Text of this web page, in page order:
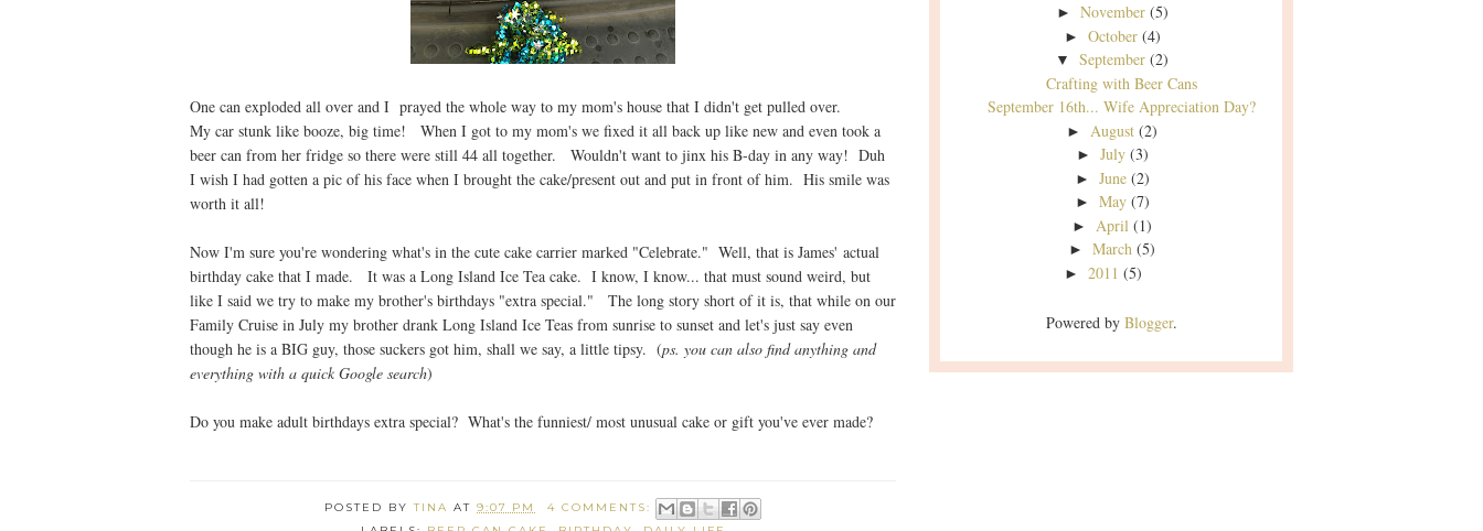
One can exploded all over and I prayed the whole way to my mom's house that I didn't get pulled over.
My car stunk like booze, big time! When I got to my mom's we fixed it all back up like new and even took a
beer can from her fridge so there were still 44 all together. Wouldn't want to jinx his B-day in any way! Duh
I wish I had gotten a pic of his face when I brought the cake/present out and put in front of him. His smile was
worth it all!
Now I'm sure you're wondering what's in the cute cake carrier marked "Celebrate." Well, that is James' actual
birthday cake that I made. It was a Long Island Ice Tea cake. I know, I know... that must sound weird, but
like I said we try to make my brother's birthdays "extra special." The long story short of it is, that while on our
Family Cruise in July my brother drank Long Island Ice Teas from sunrise to sunset and let's just say even
though he is a BIG guy, those suckers got him, shall we say, a little tipsy. (ps. you can also find anything and
everything with a quick Google search)
Do you make adult birthdays extra special? What's the funniest/ most unusual cake or gift you've ever made?
POSTED BYTINA AT 9:07 PM
4 COMMENTS:
► November (5)
► October (4)
▼ September (2)
Crafting with Beer Cans
September 16th... Wife Appreciation Day?
► August (2)
► July (3)
► June (2)
► May (7)
► April (1)
►March (5)
► 2011 (5)
Powered by Blogger.